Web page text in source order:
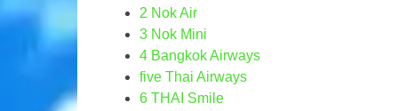
2 Nok Air
3 Nok Mini
4 Bangkok Airways
five Thai Airways
6 THAI Smile